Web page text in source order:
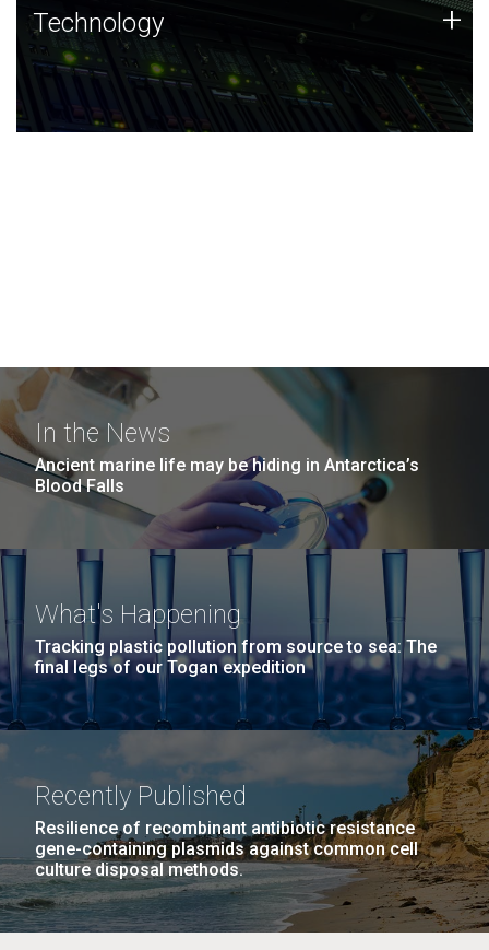
Technology
JCVI was built on a foundation of technology strengths
and this tradition continues today.
Technology +
In the News
Ancient marine life may be hiding in Antarctica’s
Blood Falls
What's Happening
Tracking plastic pollution from source to sea: The
final legs of our Togan expedition
Recently Published
Resilience of recombinant antibiotic resistance
gene-containing plasmids against common cell
culture disposal methods.